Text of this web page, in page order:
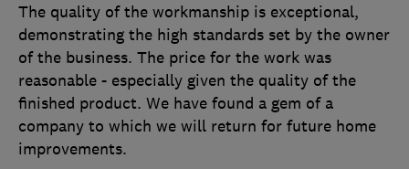
The quality of the workmanship is exceptional,
demonstrating the high standards set by the owner
of the business. The price for the work was
reasonable - especially given the quality of the
finished product. We have found a gem of a
company to which we will return for future home
improvements.